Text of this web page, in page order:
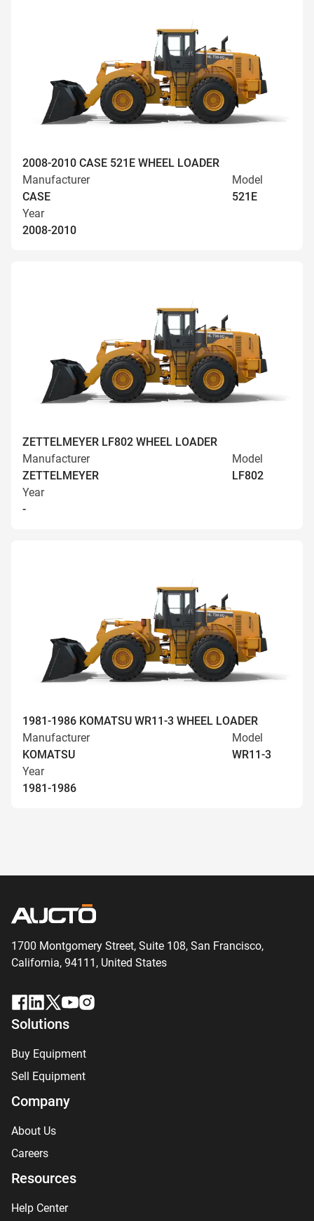
2008-2010 CASE 521E WHEEL LOADER
Manufacturer
CASE
Model
521E
Year
2008-2010
ZETTELMEYER LF802 WHEEL LOADER
Manufacturer
ZETTELMEYER
Model
LF802
Year
-
1981-1986 KOMATSU WR11-3 WHEEL LOADER
Manufacturer
KOMATSU
Model
WR11-3
Year
1981-1986
1700 Montgomery Street, Suite 108, San Francisco,
California, 94111, United States
Solutions
Buy Equipment
Sell Equipment
Company
About Us
Careers
Resources
Help Center